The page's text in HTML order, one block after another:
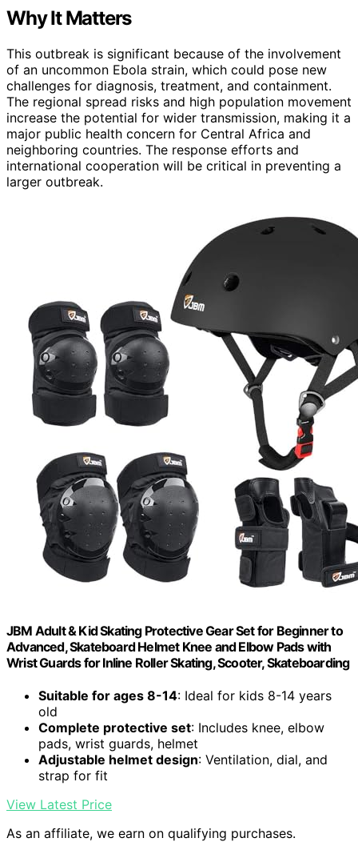
Why It Matters
This outbreak is significant because of the involvement
of an uncommon Ebola strain, which could pose new
challenges for diagnosis, treatment, and containment.
The regional spread risks and high population movement
increase the potential for wider transmission, making it a
major public health concern for Central Africa and
neighboring countries. The response efforts and
international cooperation will be critical in preventing a
larger outbreak.
JBM Adult & Kid Skating Protective Gear Set for Beginner to
Advanced, Skateboard Helmet Knee and Elbow Pads with
Wrist Guards for Inline Roller Skating, Scooter, Skateboarding
Suitable for ages 8-14: Ideal for kids 8-14 years
old
Complete protective set: Includes knee, elbow
pads, wrist guards, helmet
Adjustable helmet design: Ventilation, dial, and
strap for fit
View Latest Price
As an affiliate, we earn on qualifying purchases.